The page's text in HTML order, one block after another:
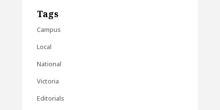
Tags
Campus
Local
National
Victoria
Editorials